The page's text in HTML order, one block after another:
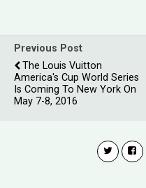
Previous Post
The Louis Vuitton
America's Cup World Series
Is Coming To New York On
May 7-8, 2016